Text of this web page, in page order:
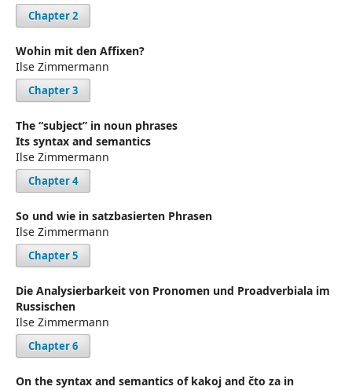
Chapter 2
Wohin mit den Affixen?
Ilse Zimmermann
Chapter 3
The “subject” in noun phrases
Its syntax and semantics
Ilse Zimmermann
Chapter 4
So und wie in satzbasierten Phrasen
Ilse Zimmermann
Chapter 5
Die Analysierbarkeit von Pronomen und Proadverbiala im
Russischen
Ilse Zimmermann
Chapter 6
On the syntax and semantics of kakoj and čto za in